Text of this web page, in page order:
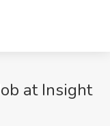
at Insight